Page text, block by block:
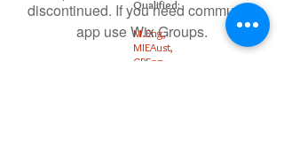
discontinued. If you need community
app use Wix Groups.
Qualified:
M.Eng,
MIEAust,
CPEng,